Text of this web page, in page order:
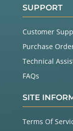
SUPPORT
Customer
Purchase
Technical
FAQs
SITE
Terms Of